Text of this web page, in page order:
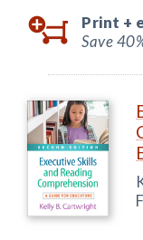
Print +
Save